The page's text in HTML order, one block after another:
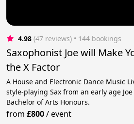
4.98 (47 reviews) • 144 bookings
Saxophonist Joe will Make
the X Factor
A House and Electronic Dance Music
style-playing Sax from an early age
Bachelor of Arts Honours.
from£800/event